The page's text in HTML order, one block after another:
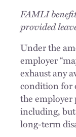
FAMLI
provided
Under the
employer
exhaust any
condition for
the employer
including,
long-term